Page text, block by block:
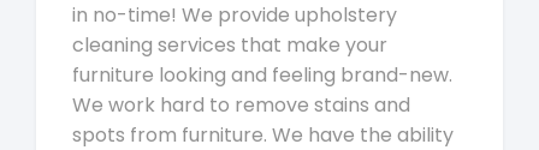
in no-time! We provide upholstery
cleaning services that make your
furniture looking and feeling brand-new.
We work hard to remove stains and
spots from furniture. We have the ability